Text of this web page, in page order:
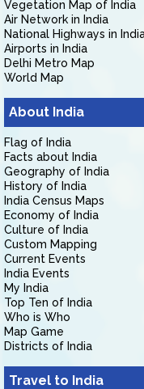
Vegetation Map of India
Air Network in India
National Highways in
Airports in India
Delhi Metro Map
World Map
About India
Flag of India
Facts about India
Geography of India
History of India
India Census Maps
Economy of India
Culture of India
Custom Mapping
Current Events
India Events
My India
Top Ten of India
Who is Who
Map Game
Districts of India
Travel to India